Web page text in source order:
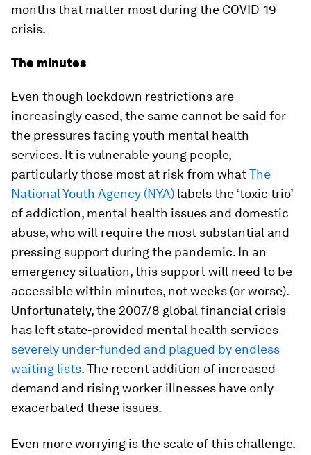
months that matter most during the COVID-19
crisis.
The minutes
Even though lockdown restrictions are
increasingly eased, the same cannot be said for
the pressures facing youth mental health
services. It is vulnerable young people,
particularly those most at risk from whatThe
National Youth Agency (NYA) labels the ‘toxic trio’
of addiction, mental health issues and domestic
abuse, who will require the most substantial and
pressing support during the pandemic. In an
emergency situation, this support will need to be
accessible within minutes, not weeks (or worse).
Unfortunately, the 2007/8 global financial crisis
has left state-provided mental health services
severely under-funded and plagued by endless
waiting lists. The recent addition of increased
demand and rising worker illnesses have only
exacerbated these issues.
Even more worrying is the scale of this challenge.